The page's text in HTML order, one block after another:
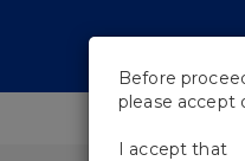
SHOWS
Before
please accept
I accept that